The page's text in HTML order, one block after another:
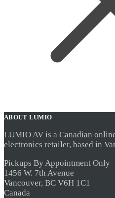
ABOUT LUMIO
LUMIO AV is a Canadian
electronics retailer, based in
Pickups By Appointment Only
1456 W. 7th Avenue
Vancouver, BC V6H 1C1
Canada